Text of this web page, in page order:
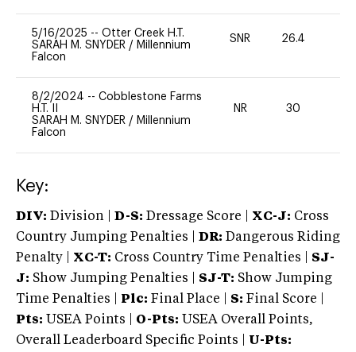
5/16/2025 -- Otter Creek H.T.
SARAH M. SNYDER / Millennium
Falcon
SNR 26.4
8/2/2024 -- Cobblestone Farms
H.T. II
SARAH M. SNYDER / Millennium
Falcon
NR 30
Key:
DIV: Division | D-S: Dressage Score | XC-J: Cross
Country Jumping Penalties |
DR: Dangerous Riding
Penalty | XC-T: Cross Country Time Penalties | SJ-
J: Show Jumping Penalties | SJ-T: Show Jumping
Time Penalties |
Plc: Final Place | S: Final Score |
Pts: USEA Points | O-Pts: USEA Overall Points,
Overall Leaderboard Specific Points | U-Pts: